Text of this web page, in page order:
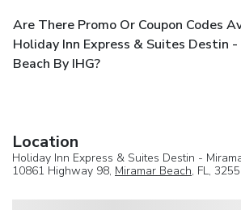
Are There Promo Or Coupon Codes
Holiday Inn Express & Suites Destin
Beach By IHG?
Location
Holiday Inn Express & Suites Destin -
10861 Highway 98, Miramar Beach, FL,